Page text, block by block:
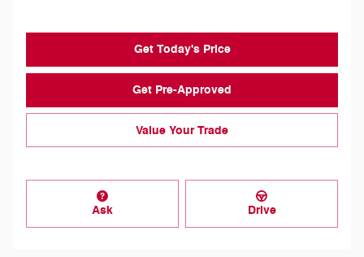
Get Today's Price
Get Pre-Approved
Value Your Trade
Ask Drive